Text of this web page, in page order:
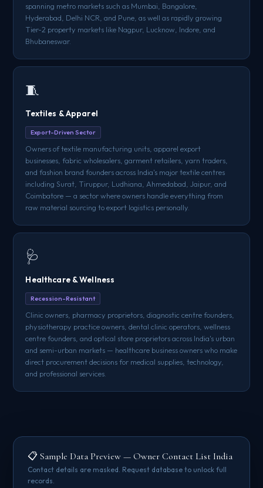
spanning metro markets such as Mumbai, Bangalore,
Hyderabad, Delhi NCR, and Pune, as well as rapidly growing
Tier-2 property markets like Nagpur, Lucknow, Indore, and
Bhubaneswar.
🧵
Textiles & Apparel
Export-Driven Sector
Owners of textile manufacturing units, apparel export
businesses, fabric wholesalers, garment retailers, yarn traders,
and fashion brand founders across India's major textile centres
including Surat, Tiruppur, Ludhiana, Ahmedabad, Jaipur, and
Coimbatore — a sector where owners handle everything from
raw material sourcing to export logistics personally.
🩺
Healthcare & Wellness
Recession-Resistant
Clinic owners, pharmacy proprietors, diagnostic centre founders,
physiotherapy practice owners, dental clinic operators, wellness
centre founders, and optical store proprietors across India's urban
and semi-urban markets — healthcare business owners who make
direct procurement decisions for medical supplies, technology,
and professional services.
📋 Sample Data Preview — Owner Contact List India
Contact details are masked. Request database to unlock full
records.